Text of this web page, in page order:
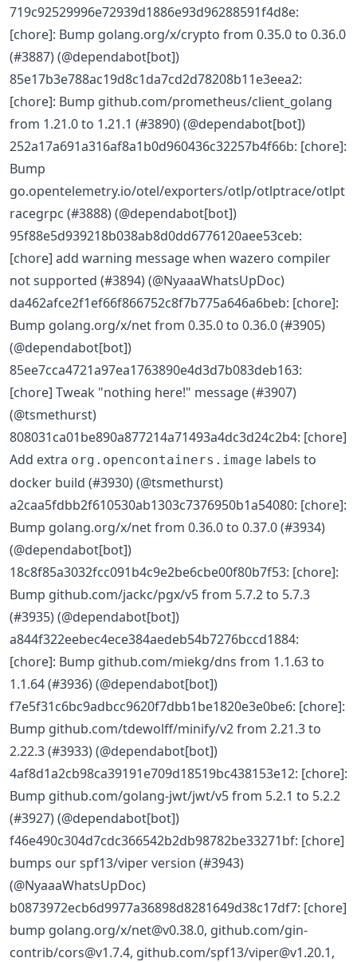
719c92529996e72939d1886e93d96288591f4d8e:
[chore]: Bump golang.org/x/crypto from 0.35.0 to 0.36.0
(#3887) (@dependabot[bot])
85e17b3e788ac19d8c1da7cd2d78208b11e3eea2:
[chore]: Bump github.com/prometheus/client_golang
from 1.21.0 to 1.21.1 (#3890) (@dependabot[bot])
252a17a691a316af8a1b0d960436c32257b4f66b: [chore]:
Bump
go.opentelemetry.io/otel/exporters/otlp/otlptrace/otlpt
racegrpc (#3888) (@dependabot[bot])
95f88e5d939218b038ab8d0dd6776120aee53ceb:
[chore] add warning message when wazero compiler
not supported (#3894) (@NyaaaWhatsUpDoc)
da462afce2f1ef66f866752c8f7b775a646a6beb: [chore]:
Bump golang.org/x/net from 0.35.0 to 0.36.0 (#3905)
(@dependabot[bot])
85ee7cca4721a97ea1763890e4d3d7b083deb163:
[chore] Tweak "nothing here!" message (#3907)
(@tsmethurst)
808031ca01be890a877214a71493a4dc3d24c2b4: [chore]
Add extra org.opencontainers.image labels to
docker build (#3930) (@tsmethurst)
a2caa5fdbb2f610530ab1303c7376950b1a54080: [chore]:
Bump golang.org/x/net from 0.36.0 to 0.37.0 (#3934)
(@dependabot[bot])
18c8f85a3032fcc091b4c9e2be6cbe00f80b7f53: [chore]:
Bump github.com/jackc/pgx/v5 from 5.7.2 to 5.7.3
(#3935) (@dependabot[bot])
a844f322eebec4ece384aedeb54b7276bccd1884:
[chore]: Bump github.com/miekg/dns from 1.1.63 to
1.1.64 (#3936) (@dependabot[bot])
f7e5f31c6bc9adbcc9620f7dbb1be1820e3e0be6: [chore]:
Bump github.com/tdewolff/minify/v2 from 2.21.3 to
2.22.3 (#3933) (@dependabot[bot])
4af8d1a2cb98ca39191e709d18519bc438153e12: [chore]:
Bump github.com/golang-jwt/jwt/v5 from 5.2.1 to 5.2.2
(#3927) (@dependabot[bot])
f46e490c304d7cdc366542b2db98782be33271bf: [chore]
bumps our spf13/viper version (#3943)
(@NyaaaWhatsUpDoc)
b0873972ecb6d9977a36898d8281649d38c17df7: [chore]
bump golang.org/x/net@v0.38.0, github.com/gin-
contrib/cors@v1.7.4, github.com/spf13/viper@v1.20.1,